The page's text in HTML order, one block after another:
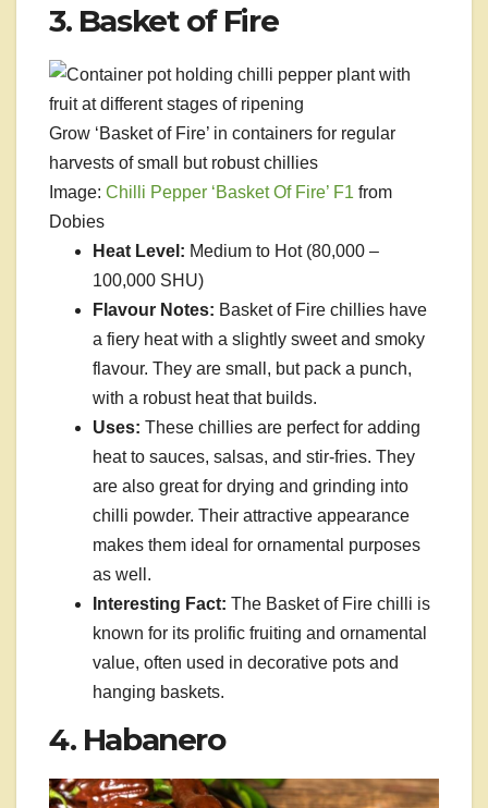
3. Basket of Fire
Grow ‘Basket of Fire’ in containers for regular
harvests of small but robust chillies
Image: Chilli Pepper ‘Basket Of Fire’ F1 from
Dobies
Heat Level: Medium to Hot (80,000 –
100,000 SHU)
Flavour Notes: Basket of Fire chillies have
a fiery heat with a slightly sweet and smoky
flavour. They are small, but pack a punch,
with a robust heat that builds.
Uses: These chillies are perfect for adding
heat to sauces, salsas, and stir-fries. They
are also great for drying and grinding into
chilli powder. Their attractive appearance
makes them ideal for ornamental purposes
as well.
Interesting Fact: The Basket of Fire chilli is
known for its prolific fruiting and ornamental
value, often used in decorative pots and
hanging baskets.
4. Habanero